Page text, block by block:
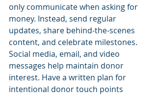
only communicate when asking for
money. Instead, send regular
updates, share behind-the-scenes
content, and celebrate milestones.
Social media, email, and video
messages help maintain donor
interest. Have a written plan for
intentional donor touch points